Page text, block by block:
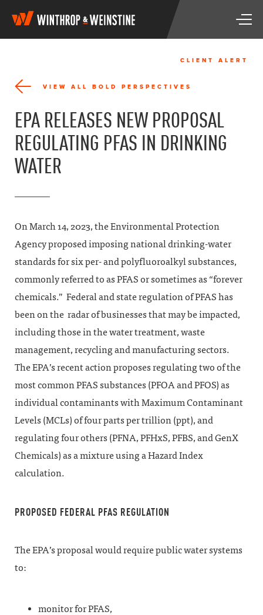
W
i
n
o
&
W
e
i
T
g
CLIENT ALERT
VIEW ALL BOLD PERSPECTIVES
EPA RELEASES NEW PROPOSAL
REGULATING PFAS IN DRINKING
WATER
On March 14, 2023, the Environmental Protection
Agency proposed imposing national drinking-water
standards for six per- and polyfluoroalkyl substances,
commonly referred to as PFAS or sometimes as “forever
chemicals.” Federal and state regulation of PFAS has
been on the radar of businesses that may be impacted,
including those in the water treatment, waste
management, recycling and manufacturing sectors.
The EPA’s recent action proposes regulating two of the
most common PFAS substances (PFOA and PFOS) as
individual contaminants with Maximum Contaminant
Levels (MCLs) of four parts per trillion (ppt), and
regulating four others (PFNA, PFHxS, PFBS, and GenX
Chemicals) as a mixture using a Hazard Index
calculation.
PROPOSED FEDERAL PFAS REGULATION
The EPA’s proposal would require public water systems
to:
monitor for PFAS,